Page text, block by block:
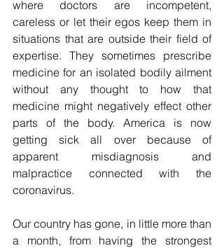
where doctors are incompetent,
careless or let their egos keep them in
situations that are outside their field of
expertise. They sometimes prescribe
medicine for an isolated bodily ailment
without any thought to how that
medicine might negatively effect other
parts of the body. America is now
getting sick all over because of
apparent misdiagnosis and
malpractice connected with the
coronavirus.
Our country has gone, in little more than
a month, from having the strongest